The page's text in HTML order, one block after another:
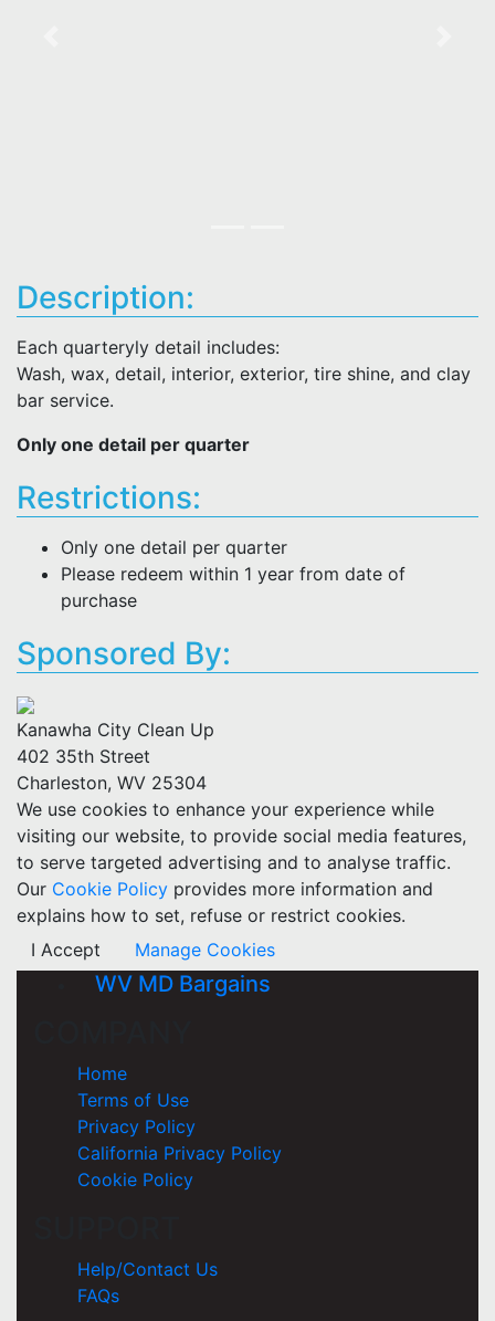
Description:
Each quarteryly detail includes:
Wash, wax, detail, interior, exterior, tire shine, and clay
bar service.
Only one detail per quarter
Restrictions:
Only one detail per quarter
Please redeem within 1 year from date of
purchase
Sponsored By:
Kanawha City Clean Up
402 35th Street
Charleston, WV 25304
We use cookies to enhance your experience while
visiting our website, to provide social media features,
to serve targeted advertising and to analyse traffic.
Our Cookie Policy provides more information and
explains how to set, refuse or restrict cookies.
I Accept
Manage Cookies
WV MD Bargains
Home
Terms of Use
Privacy Policy
California Privacy Policy
Cookie Policy
Help/Contact Us
FAQs